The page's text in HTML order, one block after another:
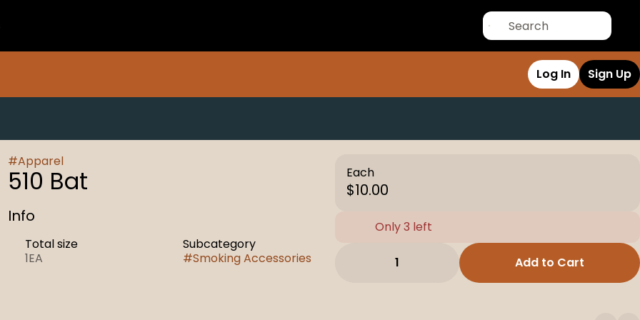
Log In Sign Up
#Apparel
510 Bat
Info
Total size
1EA
Subcategory
#Smoking Accessories
Each
$10.00
Only 3 left
1 Add to Cart